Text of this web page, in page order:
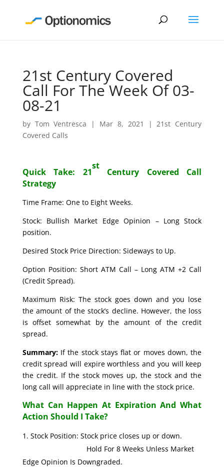
21st Century Covered
Call For The Week Of 03-
08-21
by Tom Ventresca | Mar 8, 2021 |21st Century
Covered Calls
Quick Take: 21
st
Century Covered Call
Strategy
Time Frame: One to Eight Weeks.
Stock: Bullish Market Edge Opinion – Long Stock
position.
Desired Stock Price Direction: Sideways to Up.
Option Position: Short ATM Call – Long ATM +2 Call
(Credit Spread).
Maximum Risk: The stock goes down and you lose
the amount of the stock’s decline. However, the loss
is offset somewhat by the amount of the credit
spread.
Summary:If the stock stays flat or moves down, the
credit spread will expire worthless and you will keep
the credit. If the stock moves up, the stock and the
long call will appreciate in line with the stock price.
What Can Happen At Expiration And What
Action Should I Take?
Stock Position: Stock price closes up or down.
Hold For 8 Weeks Unless Market
Edge Opinion Is Downgraded.